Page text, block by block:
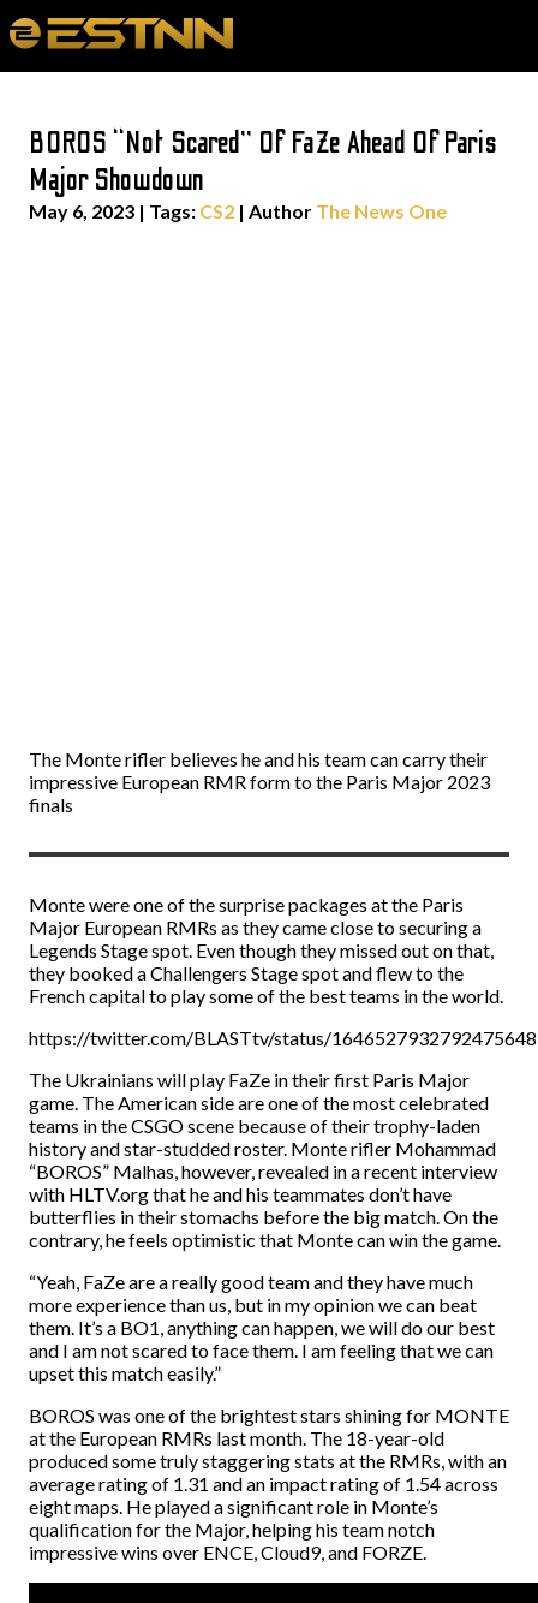
BOROS “Not Scared” Of FaZe Ahead Of Paris
Major Showdown
May 6, 2023 | Tags: CS2 | Author The News One
The Monte rifler believes he and his team can carry their
impressive European RMR form to the Paris Major 2023
finals
Monte were one of the surprise packages at the Paris
Major European RMRs as they came close to securing a
Legends Stage spot. Even though they missed out on that,
they booked a Challengers Stage spot and flew to the
French capital to play some of the best teams in the world.
https://twitter.com/BLASTtv/status/1646527932792475648
The Ukrainians will play FaZe in their first Paris Major
game. The American side are one of the most celebrated
teams in the CSGO scene because of their trophy-laden
history and star-studded roster. Monte rifler Mohammad
“BOROS” Malhas, however, revealed in a recent interview
with HLTV.org that he and his teammates don’t have
butterflies in their stomachs before the big match. On the
contrary, he feels optimistic that Monte can win the game.
“Yeah, FaZe are a really good team and they have much
more experience than us, but in my opinion we can beat
them. It’s a BO1, anything can happen, we will do our best
and I am not scared to face them. I am feeling that we can
upset this match easily.”
BOROS was one of the brightest stars shining for MONTE
at the European RMRs last month. The 18-year-old
produced some truly staggering stats at the RMRs, with an
average rating of 1.31 and an impact rating of 1.54 across
eight maps. He played a significant role in Monte’s
qualification for the Major, helping his team notch
impressive wins over ENCE, Cloud9, and FORZE.